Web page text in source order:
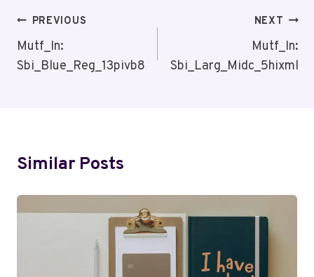
Post
Navigation
PREVIOUS
Mutf_In:
Sbi_Blue_Reg_13pivb8
NEXT
Mutf_In:
Sbi_Larg_Midc_5hixml
Similar Posts